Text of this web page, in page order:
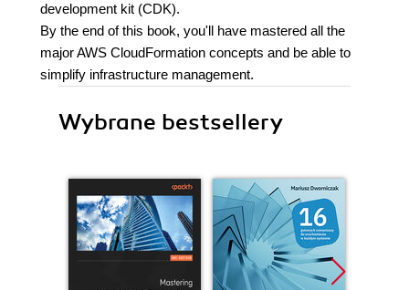
development kit (CDK).
By the end of this book, you'll have mastered all the
major AWS CloudFormation concepts and be able to
simplify infrastructure management.
Wybrane bestsellery